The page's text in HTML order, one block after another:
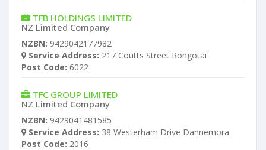
TFB HOLDINGS LIMITED
NZ Limited Company
NZBN: 9429042177982
Service Address: 217 Coutts Street Rongotai
Post Code: 6022
TFC GROUP LIMITED
NZ Limited Company
NZBN: 9429041481585
Service Address: 38 Westerham Drive Dannemora
Post Code: 2016